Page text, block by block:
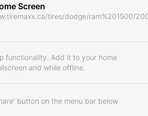
Screen
tires/dodge/ram%201500/
functionality. Add it to your home
and while offline.
button on the menu bar below
Contact
FAQ